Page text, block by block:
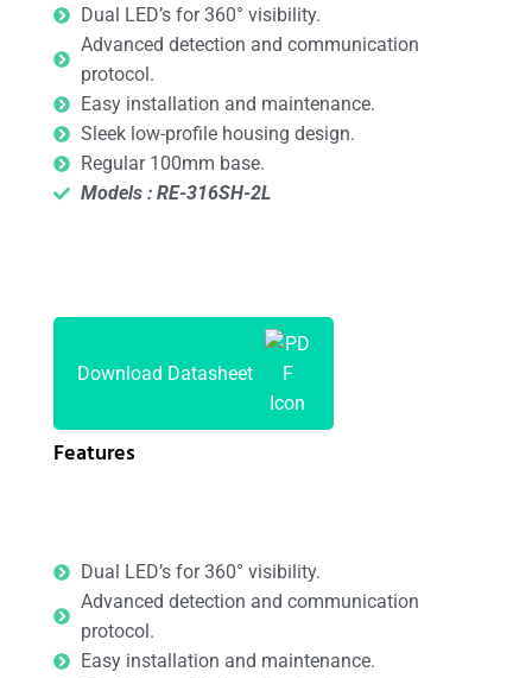
Dual LED’s for 360° visibility.
Advanced detection and communication
protocol.
Easy installation and maintenance.
Sleek low-profile housing design.
Regular 100mm base.
Models : RE-316SH-2L
Download Datasheet
Features
Dual LED’s for 360° visibility.
Advanced detection and communication
protocol.
Easy installation and maintenance.